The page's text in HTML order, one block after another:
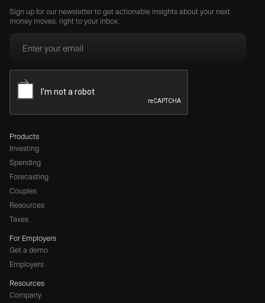
Sign up for our newsletter to get actionable insights about your next
money moves, right to your inbox.
Products
Investing
Spending
Forecasting
Couples
Resources
Taxes
For Employers
Get a demo
Employers
Resources
Company